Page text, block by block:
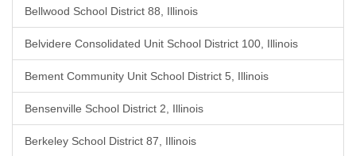
Bellwood School District 88, Illinois
Belvidere Consolidated Unit School District 100, Illinois
Bement Community Unit School District 5, Illinois
Bensenville School District 2, Illinois
Berkeley School District 87, Illinois